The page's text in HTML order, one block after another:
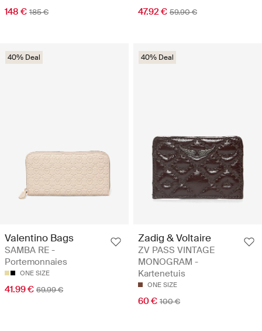
148 € 185 € 47.92 € 59.90 €
40% Deal
Valentino Bags
SAMBA RE -
Portemonnaies
ONE SIZE
41.99 € 69.99 €
40% Deal
Zadig & Voltaire
ZV PASS VINTAGE
MONOGRAM -
Kartenetuis
ONE SIZE
60 € 100 €